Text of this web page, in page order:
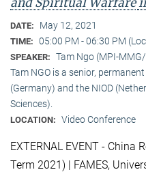
DATE: May 12, 2021
TIME: 05:00 PM - 06:30 PM
SPEAKER: Tam Ngo (MPI-
Tam NGO is a senior,
(Germany) and the NIOD
Sciences).
LOCATION: Video Conference
EXTERNAL EVENT - China
Term 2021) | FAMES,